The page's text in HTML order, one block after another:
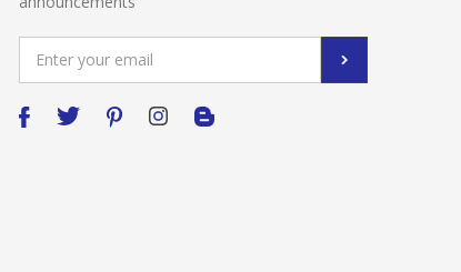
Address